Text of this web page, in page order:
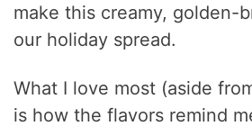
make this creamy, golden-
our holiday spread.
What I love most (aside
is how the flavors remind